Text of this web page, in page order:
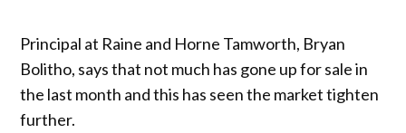
Principal at Raine and Horne Tamworth, Bryan
Bolitho, says that not much has gone up for sale in
the last month and this has seen the market tighten
further.